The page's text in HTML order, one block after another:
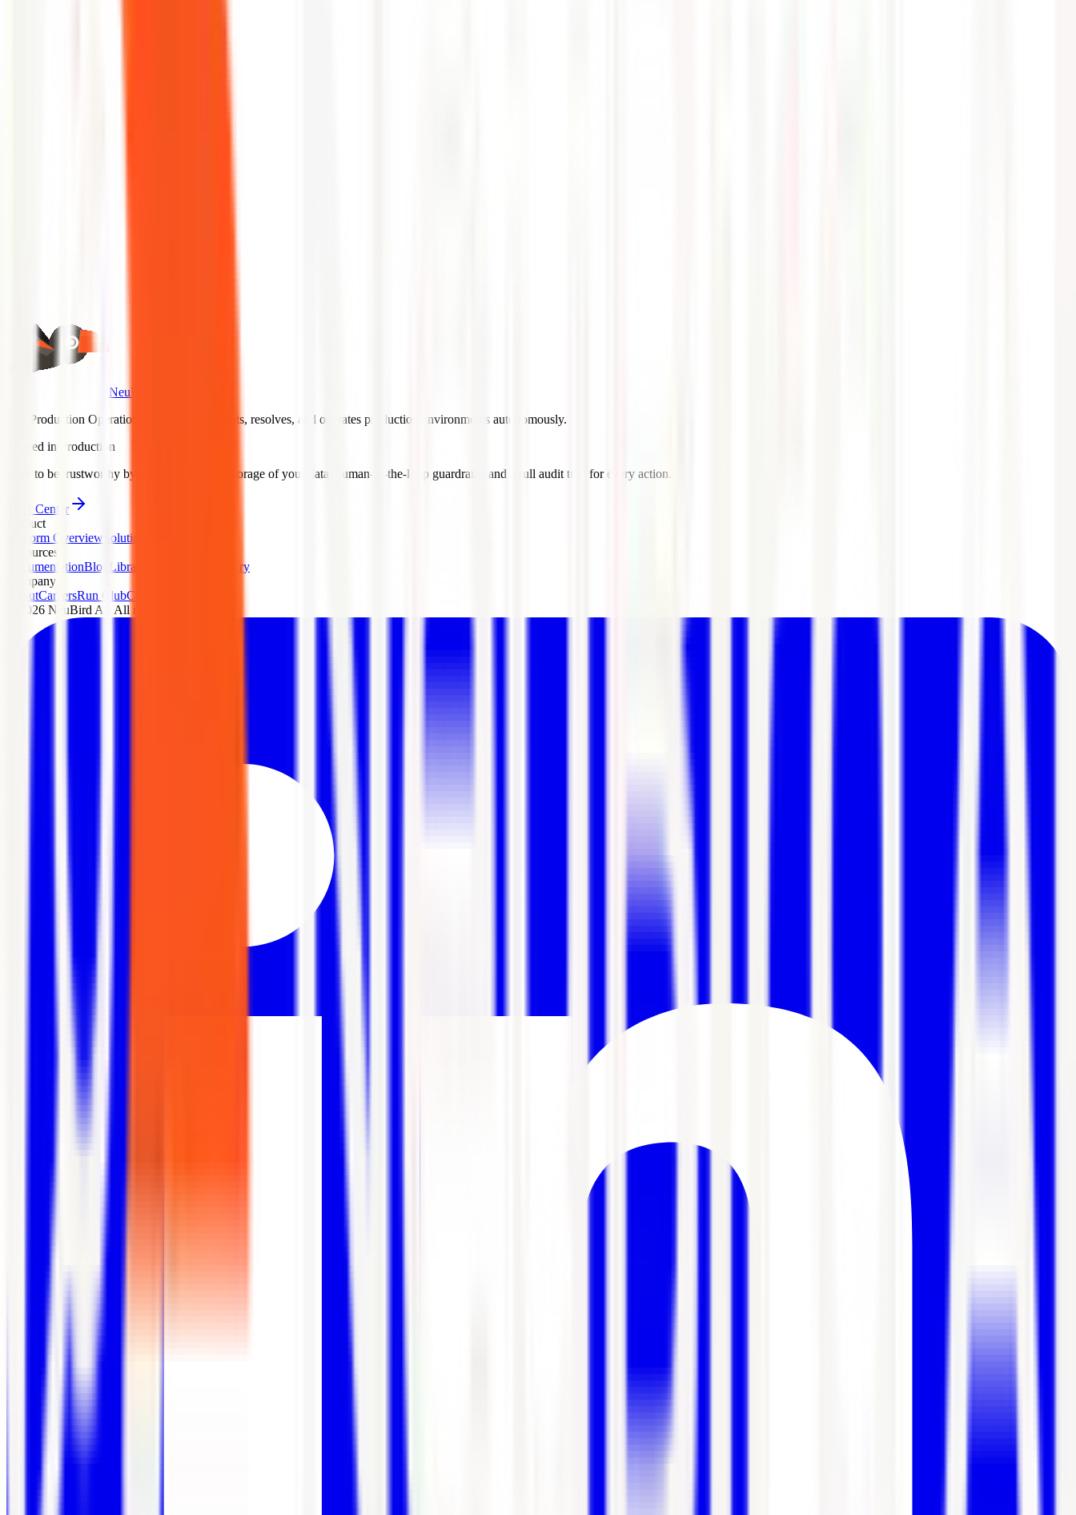
NeuBird AI
The Production Operations Agent that prevents, resolves, and operates production environments autonomously.
Trusted in Production
Built to be trustworthy by architecture: zero storage of your data, human-in-the-loop guardrails, and a full audit trail for every action.
Trust Center
Product
Platform Overview Solutions
Resources
DocumentationBlog Library
Glossary
Company
AboutCareersRun ClubContact
2026 NeuBird AI. All rights reserved.